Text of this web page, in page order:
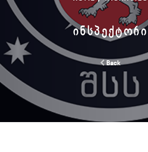
ᲘᲜᲡᲞᲔᲥᲢᲝᲠᲘ
Back